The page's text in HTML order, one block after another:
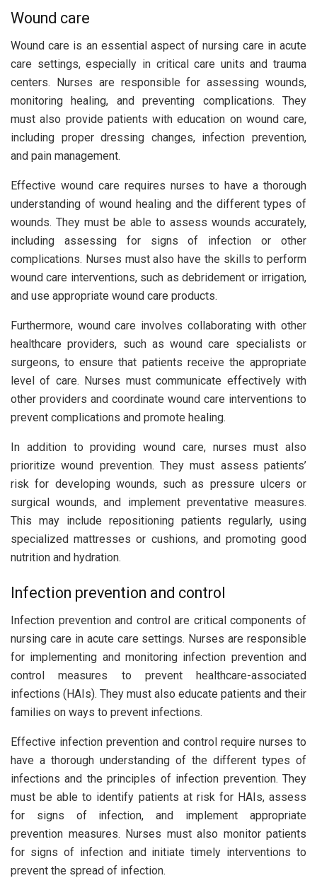
Wound care
Wound care is an essential aspect of nursing care in acute
care settings, especially in critical care units and trauma
centers. Nurses are responsible for assessing wounds,
monitoring healing, and preventing complications. They
must also provide patients with education on wound care,
including proper dressing changes, infection prevention,
and pain management.
Effective wound care requires nurses to have a thorough
understanding of wound healing and the different types of
wounds. They must be able to assess wounds accurately,
including assessing for signs of infection or other
complications. Nurses must also have the skills to perform
wound care interventions, such as debridement or irrigation,
and use appropriate wound care products.
Furthermore, wound care involves collaborating with other
healthcare providers, such as wound care specialists or
surgeons, to ensure that patients receive the appropriate
level of care. Nurses must communicate effectively with
other providers and coordinate wound care interventions to
prevent complications and promote healing.
In addition to providing wound care, nurses must also
prioritize wound prevention. They must assess patients’
risk for developing wounds, such as pressure ulcers or
surgical wounds, and implement preventative measures.
This may include repositioning patients regularly, using
specialized mattresses or cushions, and promoting good
nutrition and hydration.
Infection prevention and control
Infection prevention and control are critical components of
nursing care in acute care settings. Nurses are responsible
for implementing and monitoring infection prevention and
control measures to prevent healthcare-associated
infections (HAIs). They must also educate patients and their
families on ways to prevent infections.
Effective infection prevention and control require nurses to
have a thorough understanding of the different types of
infections and the principles of infection prevention. They
must be able to identify patients at risk for HAIs, assess
for signs of infection, and implement appropriate
prevention measures. Nurses must also monitor patients
for signs of infection and initiate timely interventions to
prevent the spread of infection.